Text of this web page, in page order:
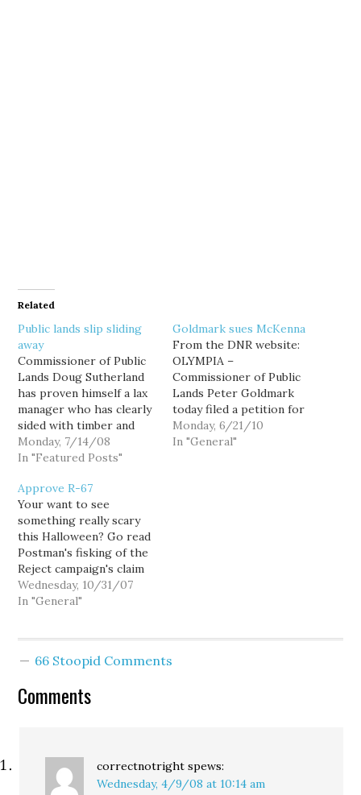
Related
Public lands slip sliding
away
Commissioner of Public
Lands Doug Sutherland
has proven himself a lax
manager who has clearly
sided with timber and
mining interests over
those of us ordinary
the public lands in his
charge, thus failing in his
duty to protect public
resources and public
safety.
Monday, 7/14/08
In "Featured Posts"
Goldmark sues McKenna
From the DNR website:
OLYMPIA –
Commissioner of Public
Lands Peter Goldmark
today filed a petition for
a writ of mandamus with
the Washington State
Monday, 6/21/10
In "General"
Approve R-67
Your want to see
something really scary
this Halloween? Go read
Postman's fisking of the
Reject campaign's claim
that this ad is deceptive.
Ethel Adams was
Farmers (which has
$1.5 million to the Reject
Wednesday, 10/31/07
In "General"
66 Stoopid Comments
Comments
correctnotright spews:
Wednesday, 4/9/08 at 10:14 am